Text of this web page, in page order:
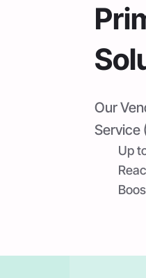
Our
Service
Up